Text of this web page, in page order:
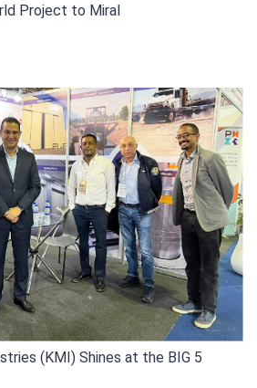
Project to Miral
(KMI) Shines at the BIG 5